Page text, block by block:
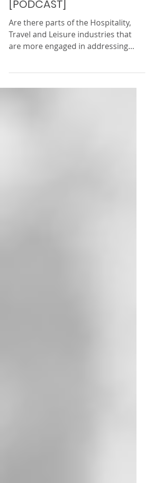
the Hospitality, Travel &
Leisure industry (2/2)
[PODCAST]
Are there parts of the Hospitality,
inequality? What is the WiHTL...